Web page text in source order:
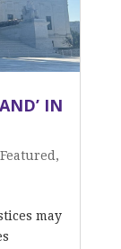
IN
Featured ,
may